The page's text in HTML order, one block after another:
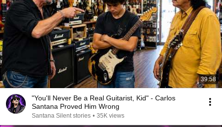
39:58
"You'll Never Be a Real Guitarist, Kid" - Carlos
Santana Proved Him Wrong
Santana Silent stories • 35K views